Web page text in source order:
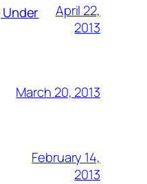
Under
April 22,
2013
March 20, 2013
February 14,
2013